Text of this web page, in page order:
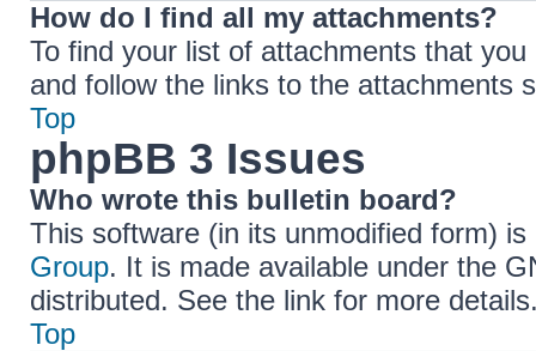
How do I find all my attachments?
To find your list of attachments that
and follow the links to the attachments
Top
phpBB 3 Issues
Who wrote this bulletin board?
This software (in its unmodified form)
Group. It is made available under the
distributed. See the link for more
Top